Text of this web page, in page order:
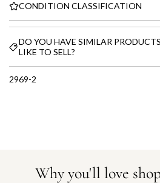
CONDITION CLASSIFICATION
DO YOU HAVE SIMILAR
LIKE TO SELL?
2969-2
Why you'll love